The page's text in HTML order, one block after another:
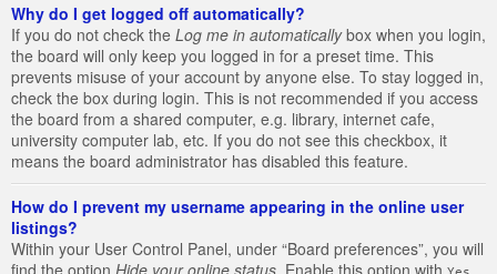
Why do I get logged off automatically?
If you do not check the Log me in automaticallybox when you login,
the board will only keep you logged in for a preset time. This
prevents misuse of your account by anyone else. To stay logged in,
check the box during login. This is not recommended if you access
the board from a shared computer, e.g. library, internet cafe,
university computer lab, etc. If you do not see this checkbox, it
means the board administrator has disabled this feature.
How do I prevent my username appearing in the online user
listings?
Within your User Control Panel, under “Board preferences”, you will
find the option Hide your online status. Enable this option with